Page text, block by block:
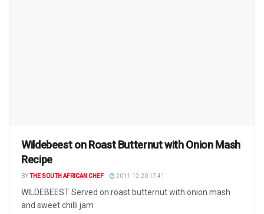
Wildebeest on Roast Butternut with Onion Mash
Recipe
BYTHE SOUTH AFRICAN CHEF 2011-12-20 17:41
WILDEBEEST Served on roast butternut with onion mash
and sweet chilli jam